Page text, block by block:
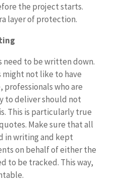
the project starts.
layer of protection.
need to be written down.
might not like to have
professionals who are
to deliver should not
This is particularly true
Make sure that all
in writing and kept
on behalf of either the
to be tracked. This way,